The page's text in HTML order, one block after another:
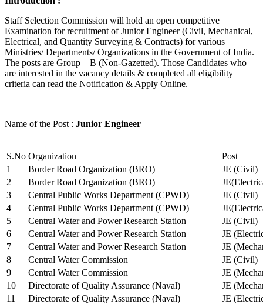
Staff Selection Commission will hold an open competitive
Examination for recruitment of Junior Engineer (Civil, Mechanical,
Electrical, and Quantity Surveying & Contracts) for various
Ministries/ Departments/ Organizations in the Government of India.
The posts are Group – B (Non-Gazetted). Those Candidates who
are interested in the vacancy details & completed all eligibility
criteria can read the Notification & Apply Online.
Name of the Post : Junior Engineer
S.No Organization
Post
1
Border Road Organization (BRO)
JE (Civil)
2
Border Road Organization (BRO)
3
Central Public Works Department (CPWD)
JE (Civil)
4
Central Public Works Department (CPWD)
5
Central Water and Power Research Station
JE (Civil)
6
Central Water and Power Research Station
JE
7
Central Water and Power Research Station
JE
8
Central Water Commission
JE (Civil)
9
Central Water Commission
JE
10
Directorate of Quality Assurance (Naval)
JE
11
Directorate of Quality Assurance (Naval)
JE